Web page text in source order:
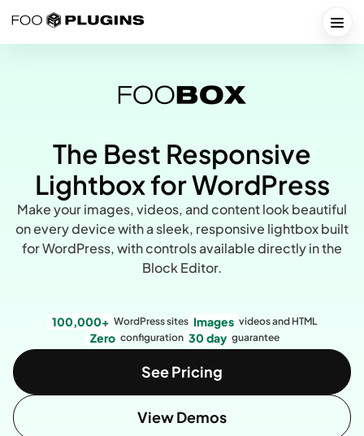
The Best Responsive
Lightbox for WordPress
Make your images, videos, and content look beautiful
on every device with a sleek, responsive lightbox built
for WordPress, with controls available directly in the
Block Editor.
See Pricing
View Demos
100,000+ WordPress sites Images videos and HTML
Zero configuration 30 day guarantee